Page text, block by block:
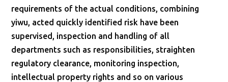
requirements of the actual conditions, combining
yiwu, acted quickly identified risk have been
supervised, inspection and handling of all
departments such as responsibilities, straighten
regulatory clearance, monitoring inspection,
intellectual property rights and so on various